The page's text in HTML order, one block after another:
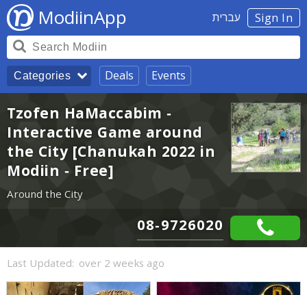
Sign In עברית ModiinApp
Categories Deals Events
Tzofen HaMaccabim -
Interactive Game around
the City [Chanukah 2022 in
Modiin - Free]
Around the City
08-9726020
Last Updated: over 2 weeks ago